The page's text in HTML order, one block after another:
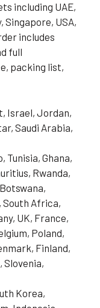
including UAE,
Singapore, USA,
includes
full
packing list,
Israel, Jordan,
Saudi Arabia,
Tunisia, Ghana,
Rwanda,
South Africa,
UK, France,
Poland,
Finland,
Slovenia,
Korea,